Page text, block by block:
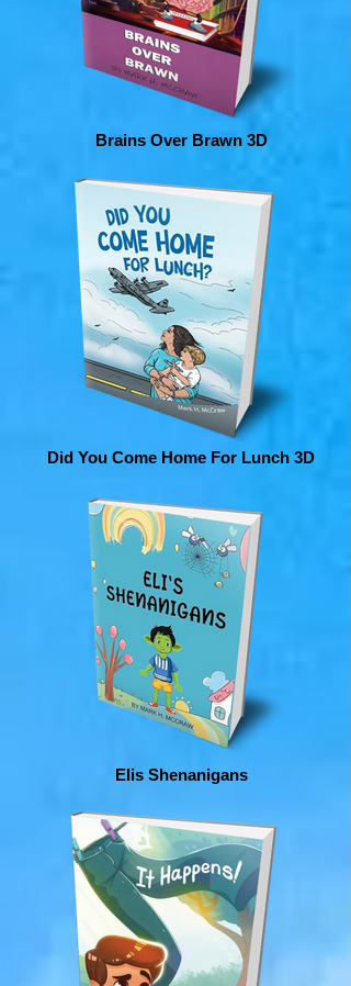
Brains Over Brawn 3D
Did You Come Home For Lunch 3D
Elis Shenanigans